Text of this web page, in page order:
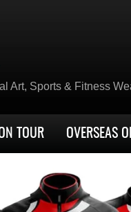
Art, Sports & Fitness
TOUR OVERSEAS